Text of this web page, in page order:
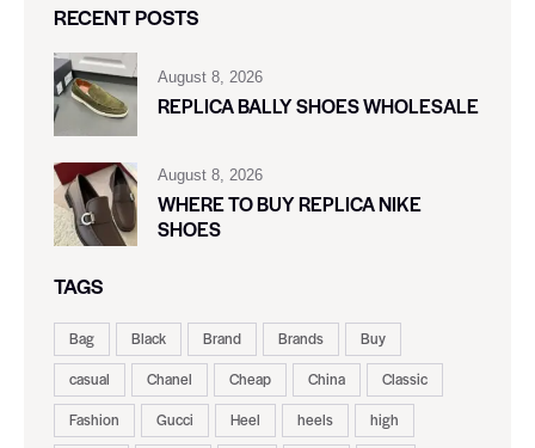
RECENT POSTS
August 8, 2026
REPLICA BALLY SHOES WHOLESALE
August 8, 2026
WHERE TO BUY REPLICA NIKE
SHOES
TAGS
Bag Black Brand Brands
Buy
casual
Chanel Cheap China
Classic
Fashion
Gucci Heel heels
high